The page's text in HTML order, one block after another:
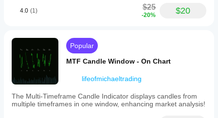
4.0 (1) $25
-20% $20
Popular
MTF Candle Window - On Chart
lifeofmichaeltrading
The Multi-Timeframe Candle Indicator displays candles from
multiple timeframes in one window, enhancing market analysis!